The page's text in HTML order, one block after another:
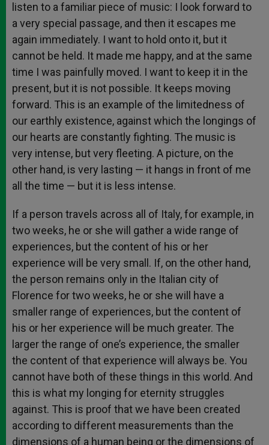
listen to a familiar piece of music: I look forward to
a very special passage, and then it escapes me
again immediately. I want to hold onto it, but it
cannot be held. It made me happy, and at the same
time I was painfully moved. I want to keep it in the
present, but it is not possible. It keeps moving
forward. This is an example of the limitedness of
our earthly existence, against which the longings of
our hearts are constantly fighting. The music is
very intense, but very fleeting. A picture, on the
other hand, is very lasting — it hangs in front of me
all the time — but it is less intense.
If a person travels across all of Italy, for example, in
two weeks, he or she will gather a wide range of
experiences, but the content of his or her
experience will be very small. If, on the other hand,
the person remains only in the Italian city of
Florence for two weeks, he or she will have a
smaller range of experiences, but the content of
his or her experience will be much greater. The
larger the range of one’s experience, the smaller
the content of that experience will always be. You
cannot have both of these things in this world. And
this is what my longing for eternity struggles
against. This is proof that we have been created
according to different measurements than the
dimensions of a human being or the dimensions of